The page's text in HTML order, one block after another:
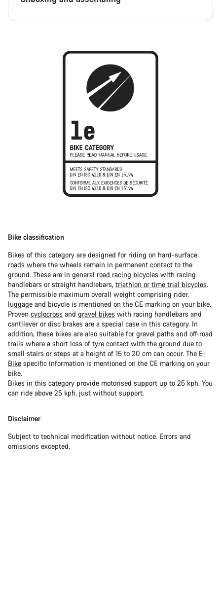
Bike classification
Bikes of this category are designed for riding on hard-surface
roads where the wheels remain in permanent contact to the
ground. These are in general road racing bicycles with racing
handlebars or straight handlebars, triathlon or time trial bicycles.
The permissible maximum overall weight comprising rider,
luggage and bicycle is mentioned on the CE marking on your bike.
Proven cyclocross and gravel bikes with racing handlebars and
cantilever or disc brakes are a special case in this category. In
addition, these bikes are also suitable for gravel paths and off-road
trails where a short loss of tyre contact with the ground due to
small stairs or steps at a height of 15 to 20 cm can occur. The E-
Bike specific information is mentioned on the CE marking on your
bike.
Bikes in this category provide motorised support up to 25 kph. You
can ride above 25 kph, just without support.
Disclaimer
Subject to technical modification without notice. Errors and
omissions excepted.